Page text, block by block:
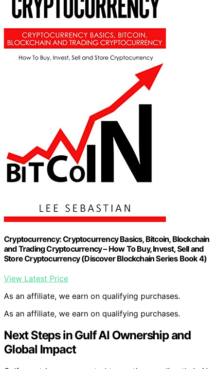
Cryptocurrency: Cryptocurrency Basics, Bitcoin, Blockchain
and Trading Cryptocurrency – How To Buy, Invest, Sell and
Store Cryptocurrency (Discover Blockchain Series Book 4)
View Latest Price
As an affiliate, we earn on qualifying purchases.
As an affiliate, we earn on qualifying purchases.
Next Steps in Gulf AI Ownership and
Global Impact